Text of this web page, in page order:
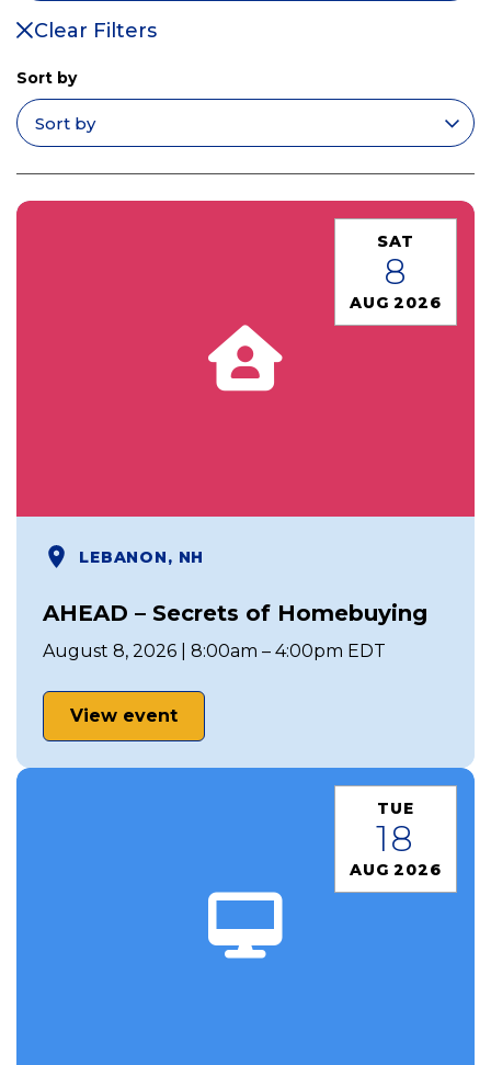
Clear Filters
Sort by
SAT
8
AUG 2026
LEBANON, NH
AHEAD – Secrets of Homebuying
August 8, 2026 | 8:00am – 4:00pm EDT
View event
TUE
18
AUG 2026